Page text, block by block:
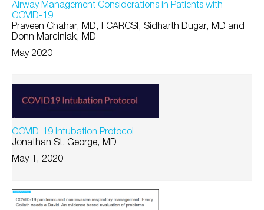
Airway Management Considerations in Patients with
COVID-19
Praveen Chahar, MD, FCARCSI, Sidharth Dugar, MD and
Donn Marciniak, MD
May 2020
COVID-19 Intubation Protocol
Jonathan St. George, MD
May 1, 2020